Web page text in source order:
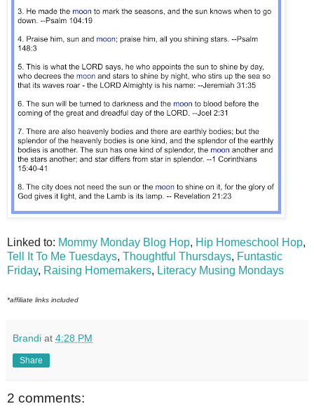
Linked to: Mommy Monday Blog Hop, Hip Homeschool Hop,
Tell It To Me Tuesdays, Thoughtful Thursdays, Funtastic
Friday, Raising Homemakers, Literacy Musing Mondays
*affiliate links included
Brandi at 4:28 PM
Share
2 comments: